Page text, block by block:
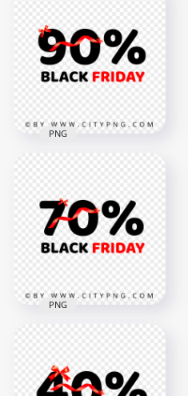
Text With Red Neon
Star FREE PNG
5000x5000
Black Friday Logo
Sign PNG
5000x5000
PNG
Friday Logo Sign
PNG
PNG